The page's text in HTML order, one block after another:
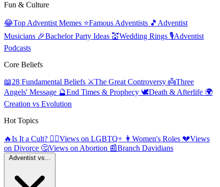
Fun & Culture
😂Top Adventist Memes ⭐Famous Adventists 🎵 Adventist
Musicians 🎉Bachelor Party Ideas 💒Wedding Rings 🎙️Adventist
Podcasts
Core Beliefs
📖28 Fundamental Beliefs ⚔️The Great Controversy 👼Three
Angels' Message 🔮End Times & Prophecy 🕊️Death & Afterlife 🌍
Creation vs Evolution
Hot Topics
🔥Is It a Cult? 🏳️‍🌈Views on LGBTQ+ 👩 Women's Roles 💔Views
on Divorce 🤔Views on Abortion 📰Branch Davidians